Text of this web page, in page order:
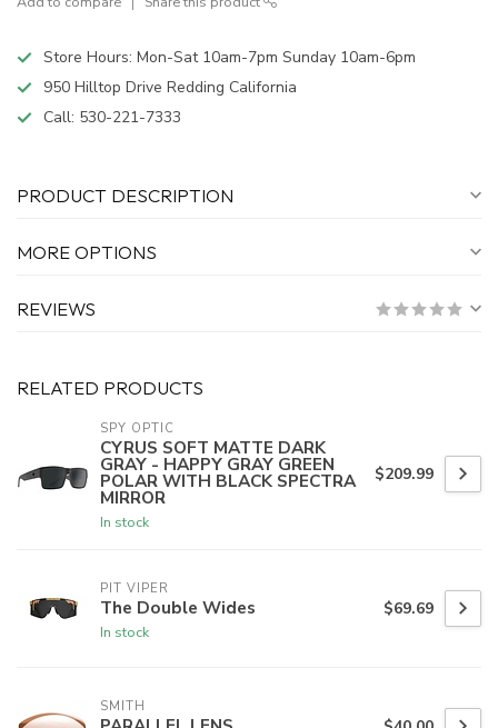
Store Hours: Mon-Sat 10am-7pm Sunday 10am-6pm
950 Hilltop Drive Redding California
Call: 530-221-7333
PRODUCT DESCRIPTION
MORE OPTIONS
REVIEWS
RELATED PRODUCTS
SPY OPTIC
CYRUS SOFT MATTE DARK
GRAY - HAPPY GRAY GREEN
POLAR WITH BLACK SPECTRA
MIRROR
In stock
$209.99
PIT VIPER
The Double Wides
In stock
$69.69
SMITH